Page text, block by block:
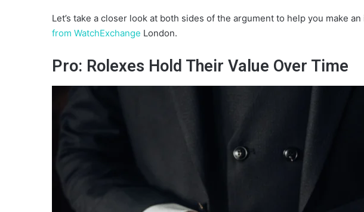
Let’s take a closer look at both sides of the argument to help you make
from WatchExchange London.
Pro: Rolexes Hold Their Value Over Time